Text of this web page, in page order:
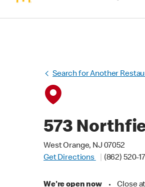
Search for Another
573
West Orange, NJ 07052
Get Directions
(862) 520-
We're open now • Close